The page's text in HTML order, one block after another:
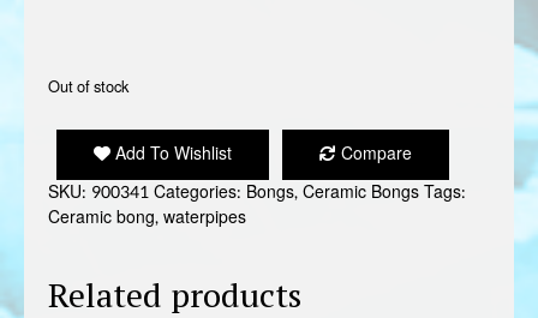
Out of stock
Add To Wishlist
Compare
SKU: 900341Categories: Bongs,Ceramic BongsTags:
Ceramic bong,waterpipes
Related products